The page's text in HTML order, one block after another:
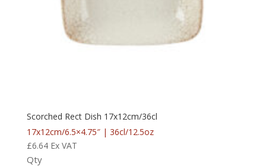
Scorched Rect Dish 17x12cm/36cl
17x12cm/6.5×4.75″ | 36cl/12.5oz
£6.64 Ex VAT
Qty